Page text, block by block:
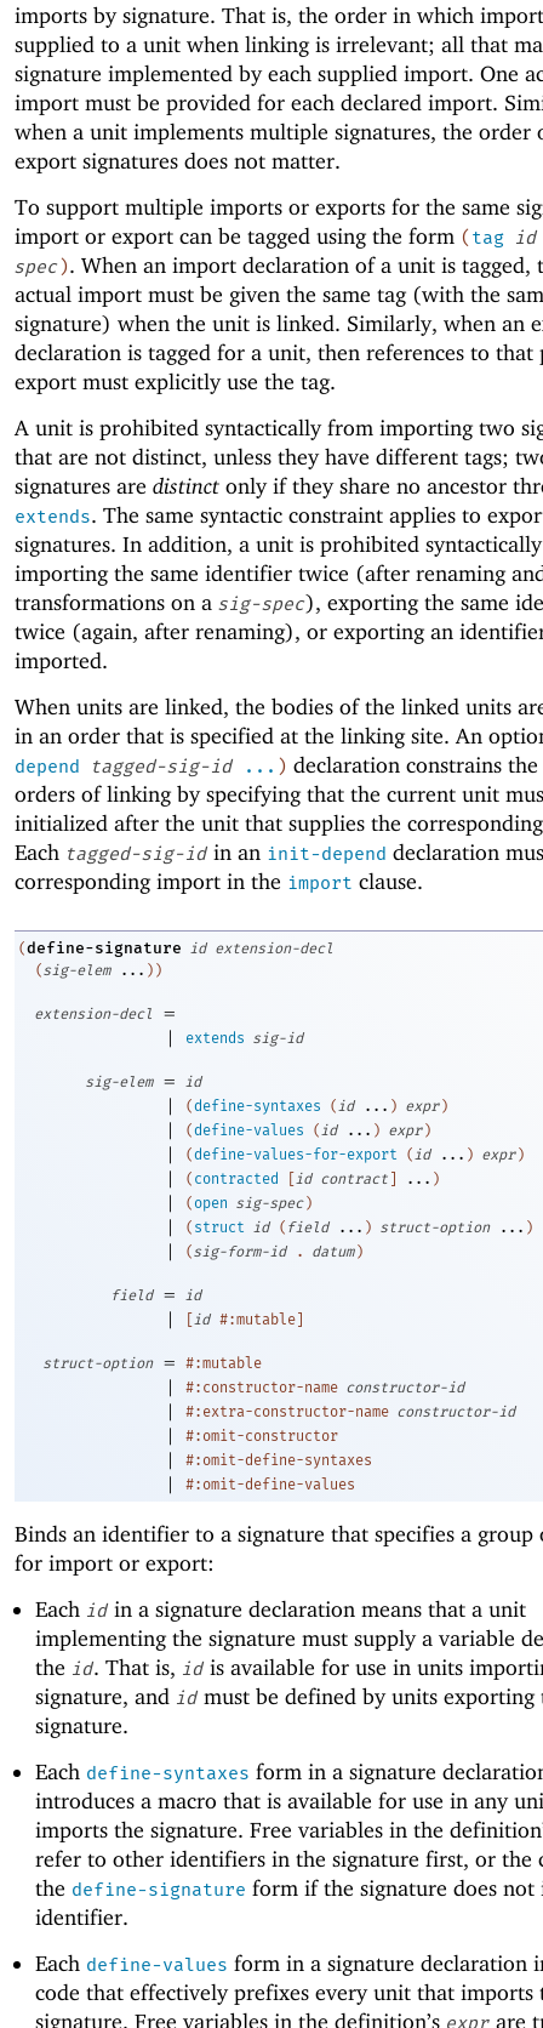
imports by signature. That is, the order in which
supplied to a unit when linking is irrelevant; all that
signature implemented by each supplied import. One
import must be provided for each declared import.
when a unit implements multiple signatures, the order
export signatures does not matter.
To support multiple imports or exports for the same
import or export can be tagged using the form (tag id
spec). When an import declaration of a unit is tagged,
actual import must be given the same tag (with the
signature) when the unit is linked. Similarly, when an
declaration is tagged for a unit, then references to that
export must explicitly use the tag.
A unit is prohibited syntactically from importing two
that are not distinct, unless they have different tags;
signatures are distinct only if they share no ancestor
extends. The same syntactic constraint applies to
signatures. In addition, a unit is prohibited
importing the same identifier twice (after renaming
transformations on a sig-spec), exporting the same
twice (again, after renaming), or exporting an
imported.
When units are linked, the bodies of the linked units
in an order that is specified at the linking site. An
depend tagged-sig-id ... ) declaration constrains
orders of linking by specifying that the current unit
initialized after the unit that supplies the
Each tagged-sig-id in an init-depend declaration
corresponding import in the import clause.
(define-signature id extension-decl
(sig-elem ... ) )
extension-decl
=
|
extends sig-id
sig-elem = id
| (define-syntaxes (id ... ) expr )
| (define-values (id ... ) expr )
| (define-values-for-export (id ... ) expr )
| ( contracted id contract ... )
| (open sig-spec )
| ( struct id ( field ... ) struct-option ... )
| (sig-form-id . datum )
field = id
| id #:mutable
struct-option = #:mutable
| #:constructor-name constructor-id
| #:extra-constructor-name constructor-id
| #:omit-constructor
| #:omit-define-syntaxes
| #:omit-define-values
Binds an identifier to a signature that specifies a group
for import or export:
Each idin a signature declaration means that a unit
implementing the signature must supply a variable
the id. That is, idis available for use in units
signature, and idmust be defined by units exporting
signature.
Each define-syntaxes form in a signature
introduces a macro that is available for use in any
imports the signature. Free variables in the
refer to other identifiers in the signature first, or the
the define-signature form if the signature does not
identifier.
Each define-values form in a signature declaration
code that effectively prefixes every unit that imports
signature. Free variables in the definition’s exprare